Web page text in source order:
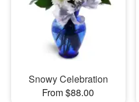
Snowy Celebration
From $88.00